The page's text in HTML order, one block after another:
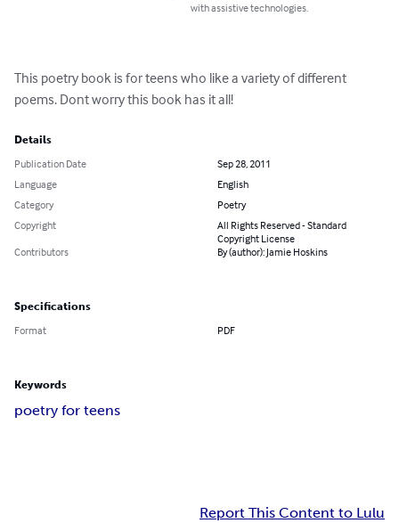
with assistive technologies.
This poetry book is for teens who like a variety of different
poems. Dont worry this book has it all!
Details
Publication Date
Sep 28, 2011
Language
English
Category
Poetry
Copyright
All Rights Reserved - Standard
Copyright License
Contributors
By (author): Jamie Hoskins
Specifications
Format PDF
Keywords
poetry for teens
Report This Content to Lulu